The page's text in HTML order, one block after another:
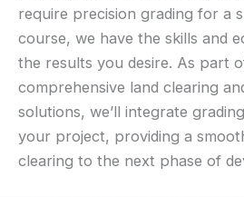
require precision grading for a
course, we have the skills and
the results you desire. As part
comprehensive land clearing
solutions, we’ll integrate
your project, providing a
clearing to the next phase of